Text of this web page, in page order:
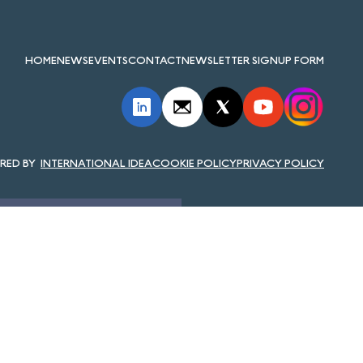
HOMENEWSEVENTSCONTACTNEWSLETTER SIGNUP FORM
INTERNATIONAL IDEACOOKIE POLICYPRIVACY POLICY